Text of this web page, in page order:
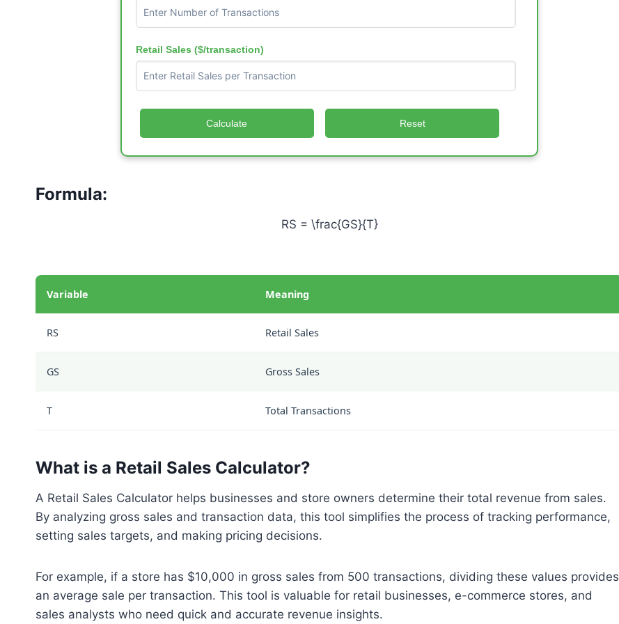
Retail Sales ($/transaction)
Calculate Reset
Formula:
RS = \frac{GS}{T}
Variable Meaning
RS Retail Sales
GS Gross Sales
T Total Transactions
What is a Retail Sales Calculator?
A Retail Sales Calculator helps businesses and store owners determine their total revenue from sales.
By analyzing gross sales and transaction data, this tool simplifies the process of tracking performance,
setting sales targets, and making pricing decisions.
For example, if a store has $10,000 in gross sales from 500 transactions, dividing these values provides
an average sale per transaction. This tool is valuable for retail businesses, e-commerce stores, and
sales analysts who need quick and accurate revenue insights.